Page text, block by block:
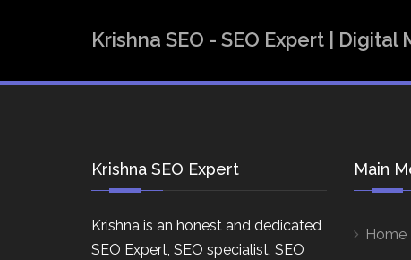
Krishna SEO - SEO Expert |
Krishna SEO Expert
Krishna is an honest and dedicated
SEO Expert, SEO specialist, SEO
Main
Home